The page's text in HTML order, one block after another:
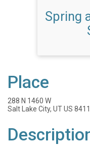
Spring
Place
288 N 1460 W
Salt Lake City, UT US